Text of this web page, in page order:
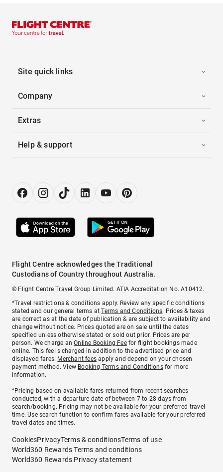
Site quick links
Company
Extras
Help & support
Flight Centre acknowledges the Traditional
Custodians of Country throughout Australia.
© Flight Centre Travel Group Limited. ATIA Accreditation No. A10412.
*Travel restrictions & conditions apply. Review any specific conditions
stated and our general terms atTerms and Conditions. Prices & taxes
are correct as at the date of publication & are subject to availability and
change without notice. Prices quoted are on sale until the dates
specified unless otherwise stated or sold out prior. Prices are per
person. We charge anOnline Booking Feefor flight bookings made
online. This fee is charged in addition to the advertised price and
displayed fares. Merchant fees apply and depend on your chosen
payment method. View Booking Terms and Conditionsfor more
information.
^Pricing based on available fares returned from recent searches
conducted, with a departure date of between 7 to 28 days from
search/booking. Pricing may not be available for your preferred travel
time. Use search function to confirm fares available for your preferred
travel dates and times.
CookiesPrivacyTerms & conditionsTerms of use
World360 Rewards Terms and conditions
World360 Rewards Privacy statement